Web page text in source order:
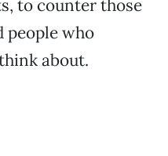
to counter those
people who
about.